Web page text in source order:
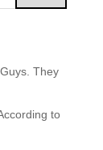
They
to